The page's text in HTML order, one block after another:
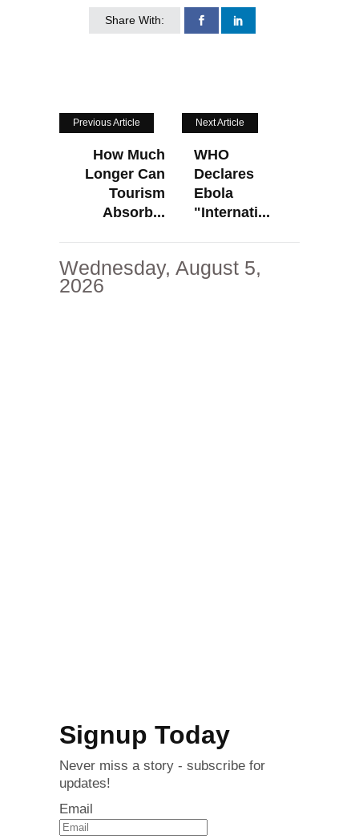
Share With:
Previous Article
How Much
Longer Can
Tourism
Absorb...
Next Article
WHO
Declares
Ebola
"Internati...
Wednesday, August 5,
2026
Signup Today
Never miss a story - subscribe for
updates!
Email